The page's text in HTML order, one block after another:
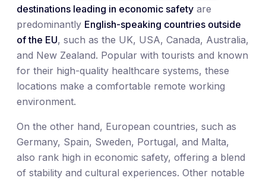
destinations leading in economic safety are
predominantly English-speaking countries outside
of the EU, such as the UK, USA, Canada, Australia,
and New Zealand. Popular with tourists and known
for their high-quality healthcare systems, these
locations make a comfortable remote working
environment.
On the other hand, European countries, such as
Germany, Spain, Sweden, Portugal, and Malta,
also rank high in economic safety, offering a blend
of stability and cultural experiences. Other notable